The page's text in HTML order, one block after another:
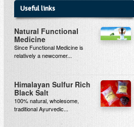
Useful links
Natural Functional
Medicine
Since Functional Medicine is
relatively a newcomer...
Himalayan Sulfur Rich
Black Salt
100% natural, wholesome,
traditional Ayurvedic...